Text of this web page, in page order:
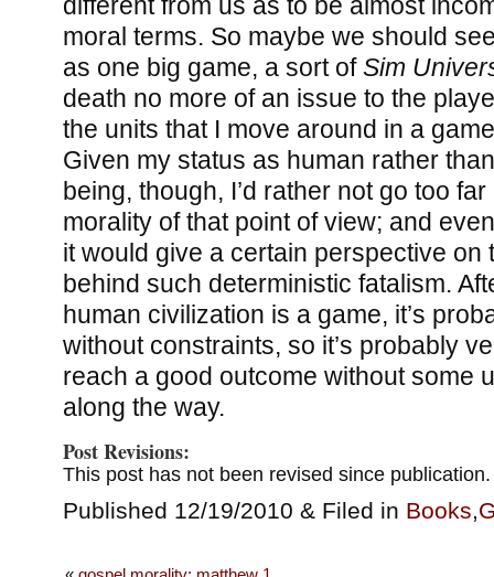
moral terms. So maybe we should
as one big game, a sort ofSim
death no more of an issue to the
the units that I move around in a
Given my status as human rather
being, though, I’d rather not go too
morality of that point of view; and
it would give a certain perspective on
behind such deterministic fatalism.
human civilization is a game, it’s
without constraints, so it’s probably
reach a good outcome without some
along the way.
Post Revisions:
This post has not been revised since publication.
Published 12/19/2010 & Filed in Books,